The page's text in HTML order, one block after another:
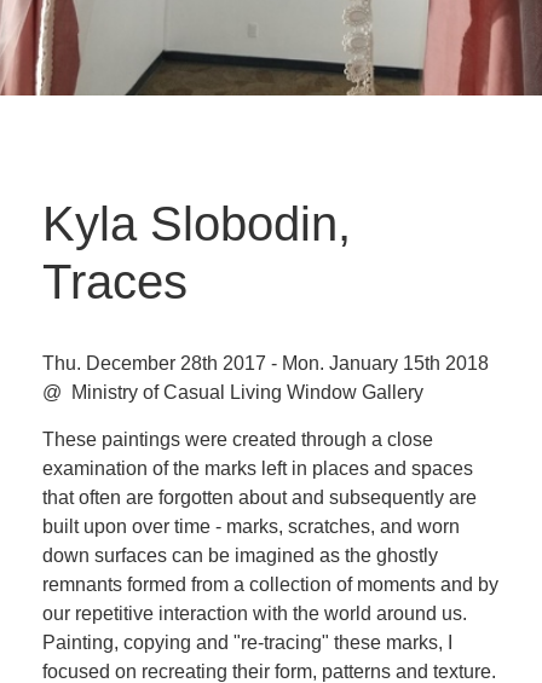
Kyla Slobodin,
Traces
Thu. December 28th 2017 - Mon. January 15th 2018
@ Ministry of Casual Living Window Gallery
These paintings were created through a close
examination of the marks left in places and spaces
that often are forgotten about and subsequently are
built upon over time - marks, scratches, and worn
down surfaces can be imagined as the ghostly
remnants formed from a collection of moments and by
our repetitive interaction with the world around us.
Painting, copying and "re-tracing" these marks, I
focused on recreating their form, patterns and texture.